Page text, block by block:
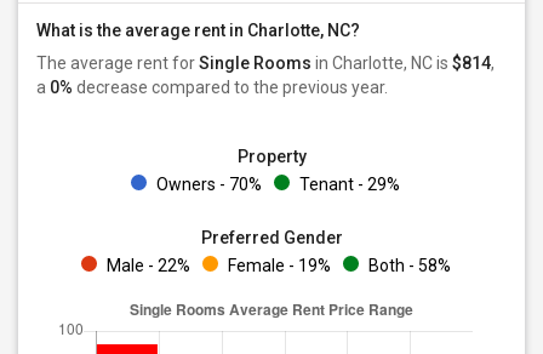
What is the average rent in Charlotte, NC?
The average rent forSingle Rooms in Charlotte, NC is $814,
a 0% decrease compared to the previous year.
Property
Owners - 70%
Tenant - 29%
Preferred Gender
Male - 22%
Female - 19% Both - 58%